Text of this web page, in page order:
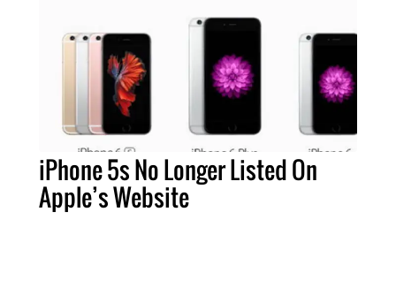
iPhone 5s No Longer Listed On
Apple’s Website